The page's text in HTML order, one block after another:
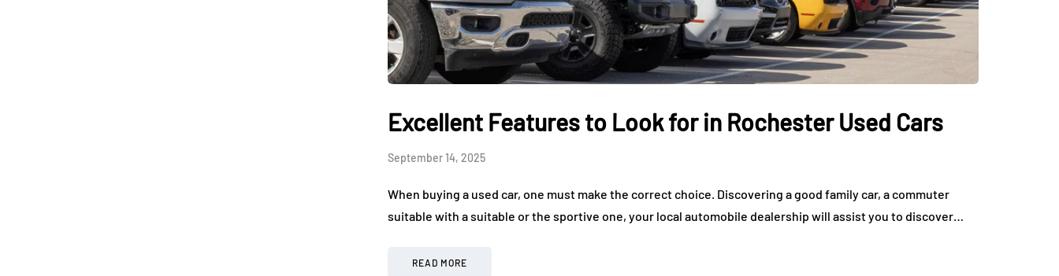
Excellent Features to Look for in Rochester Used Cars
September 14, 2025
When buying a used car, one must make the correct choice. Discovering a good family car, a commuter
suitable with a suitable or the sportive one, your local automobile dealership will assist you to discover…
READ MORE